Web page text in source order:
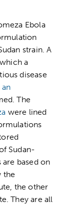
Ebola
strain. A
a
disease
The
were lined
Sudan-
based on
the
the other
They are all